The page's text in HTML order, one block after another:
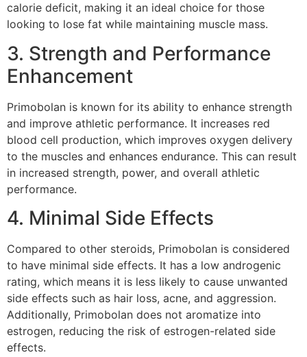
calorie deficit, making it an ideal choice for those
looking to lose fat while maintaining muscle mass.
3. Strength and Performance
Enhancement
Primobolan is known for its ability to enhance strength
and improve athletic performance. It increases red
blood cell production, which improves oxygen delivery
to the muscles and enhances endurance. This can result
in increased strength, power, and overall athletic
performance.
4. Minimal Side Effects
Compared to other steroids, Primobolan is considered
to have minimal side effects. It has a low androgenic
rating, which means it is less likely to cause unwanted
side effects such as hair loss, acne, and aggression.
Additionally, Primobolan does not aromatize into
estrogen, reducing the risk of estrogen-related side
effects.